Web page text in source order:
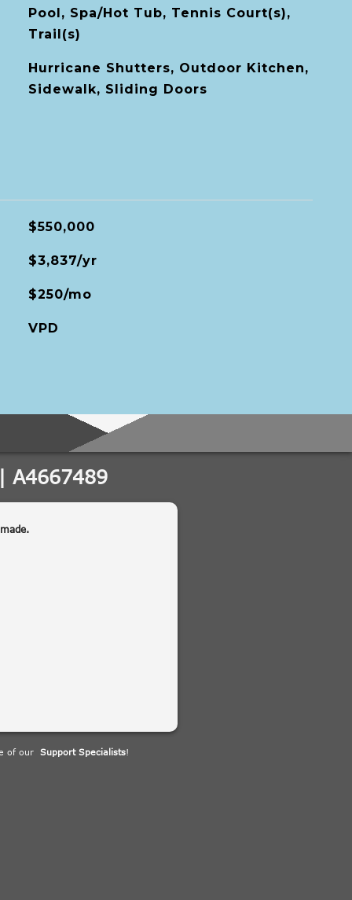
Pool, Spa/Hot Tub, Tennis Court(s),
Trail(s)
Hurricane Shutters, Outdoor Kitchen,
Sidewalk, Sliding Doors
$550,000
$3,837/yr
$250/mo
VPD